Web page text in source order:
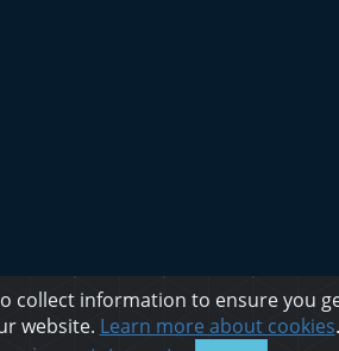
collect information to ensure you
website. Learn more about cookies